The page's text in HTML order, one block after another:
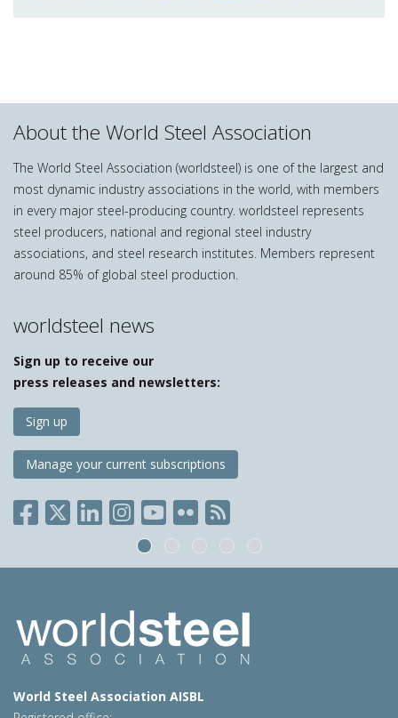
About the World Steel Association
The World Steel Association (worldsteel) is one of the largest and
most dynamic industry associations in the world, with members
in every major steel-producing country. worldsteel represents
steel producers, national and regional steel industry
associations, and steel research institutes. Members represent
around 85% of global steel production.
worldsteel news
Sign up to receive our
press releases and newsletters:
Sign up
Manage your current subscriptions
World Steel Association AISBL